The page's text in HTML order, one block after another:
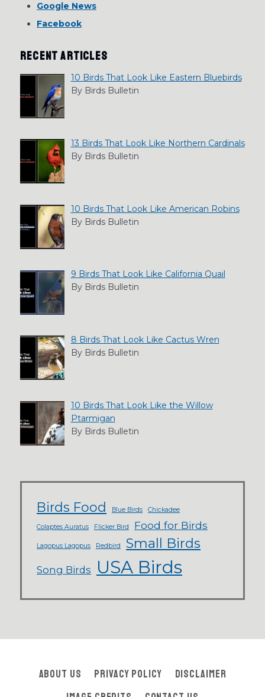
Google News
Facebook
RECENT ARTICLES
10 Birds That Look Like Eastern Bluebirds
By Birds Bulletin
13 Birds That Look Like Northern Cardinals
By Birds Bulletin
10 Birds That Look Like American Robins
By Birds Bulletin
9 Birds That Look Like California Quail
By Birds Bulletin
8 Birds That Look Like Cactus Wren
By Birds Bulletin
10 Birds That Look Like the Willow
Ptarmigan
By Birds Bulletin
Birds Food Blue Birds Chickadee
Colaptes Auratus Flicker Bird Food for Birds
Lagopus Lagopus Redbird Small Birds
Song Birds USA Birds
About Us Privacy Policy
Disclaimer